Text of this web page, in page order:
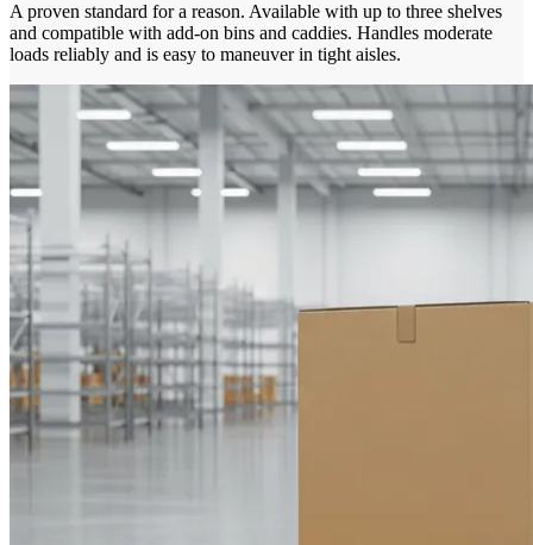
A proven standard for a reason. Available with up to three shelves
and compatible with add-on bins and caddies. Handles moderate
loads reliably and is easy to maneuver in tight aisles.